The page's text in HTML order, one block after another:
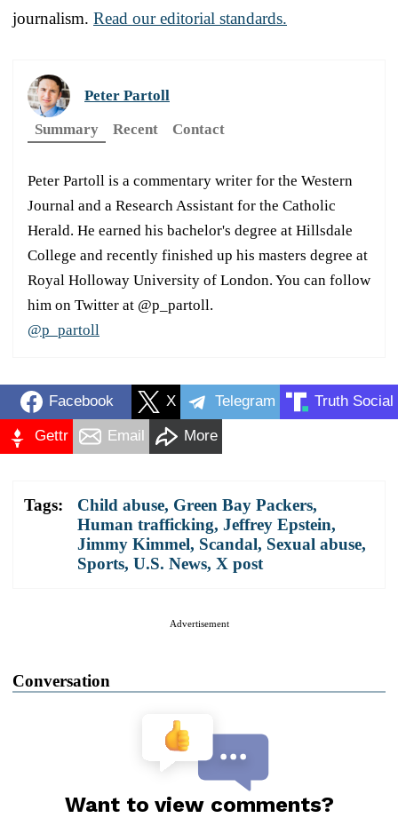
journalism. Read our editorial standards.
Peter Partoll
Summary
Recent Contact
Peter Partoll is a commentary writer for the Western
Journal and a Research Assistant for the Catholic
Herald. He earned his bachelor's degree at Hillsdale
College and recently finished up his masters degree at
Royal Holloway University of London. You can follow
him on Twitter at @p_partoll.
@p_partoll
Facebook X Telegram Truth Social
Gettr Email More
Tags: Child abuse, Green Bay Packers,
Human trafficking, Jeffrey Epstein,
Jimmy Kimmel, Scandal, Sexual abuse,
Sports, U.S. News, X post
Advertisement
Conversation